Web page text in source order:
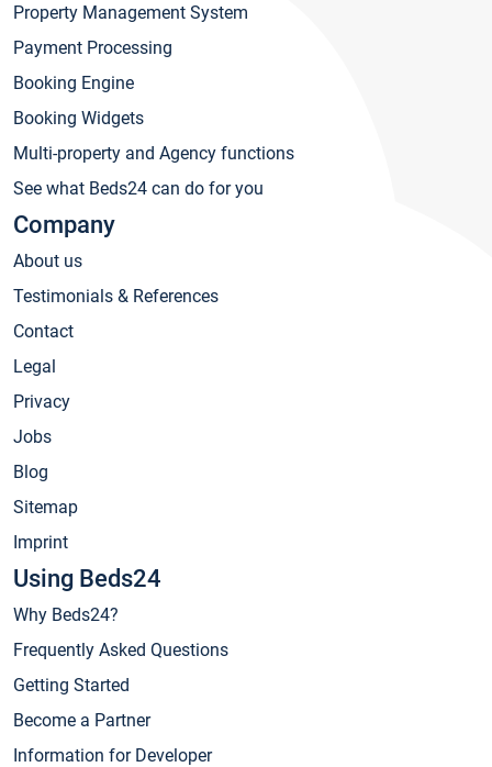
Property Management System
Payment Processing
Booking Engine
Booking Widgets
Multi-property and Agency functions
See what Beds24 can do for you
Company
About us
Testimonials & References
Contact
Legal
Privacy
Jobs
Blog
Sitemap
Imprint
Using Beds24
Why Beds24?
Frequently Asked Questions
Getting Started
Become a Partner
Information for Developer